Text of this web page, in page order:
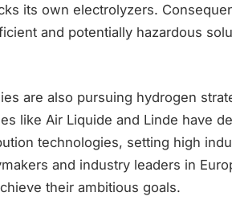
its own electrolyzers.
and potentially hazardous
are also pursuing hydrogen
like Air Liquide and Linde have
technologies, setting high
and industry leaders in
their ambitious goals.